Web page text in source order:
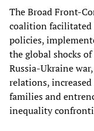
The Broad Front-
coalition facilitated
policies,
the global shocks
Russia-Ukraine
relations,
families and
inequality